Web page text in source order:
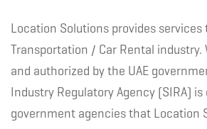
Location Solutions provides services
Transportation / Car Rental industry.
and authorized by the UAE
Industry Regulatory Agency (SIRA)
government agencies that Location